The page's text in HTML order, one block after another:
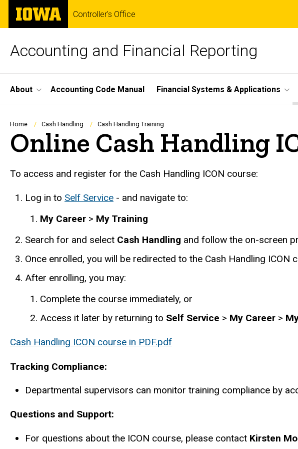
Skip
main
The
University
of
Controller's Office
Accounting and Financial Reporting
Site
Main
Navigation
About Accounting Code Manual Financial Systems & Applications
Breadcrumb
Home Cash Handling Cash Handling Training
Online Cash Handling
To access and register for the Cash Handling ICON course:
Log in to Self Service - and navigate to:
My Career > My Training
Search for and select Cash Handling and follow the on-screen
Once enrolled, you will be redirected to the Cash Handling ICON
After enrolling, you may:
Complete the course immediately, or
Access it later by returning to Self Service > My Career >
Cash Handling ICON course in PDF.pdf
Tracking Compliance:
Departmental supervisors can monitor training compliance by
Questions and Support:
For questions about the ICON course, please contact Kirsten